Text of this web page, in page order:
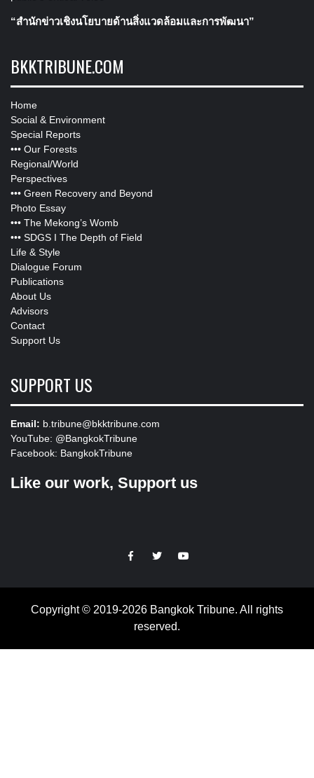
“สำนักข่าวเชิงนโยบายด้านสิ่งแวดล้อมและการพัฒนา”
BKKTRIBUNE.COM
Home
Social & Environment
Special Reports
••• Our Forests
Regional/World
Perspectives
••• Green Recovery and Beyond
Photo Essay
••• The Mekong’s Womb
••• SDGS I The Depth of Field
Life & Style
Dialogue Forum
Publications
About Us
Advisors
Contact
Support Us
SUPPORT US
Email: b.tribune@bkktribune.com
YouTube: @BangkokTribune
Facebook: BangkokTribune
Like our work, Support us
https://facebook.com
https://www.twitter.com
https://www.youtube.com
Copyright © 2019-2026 Bangkok Tribune. All rights
reserved.